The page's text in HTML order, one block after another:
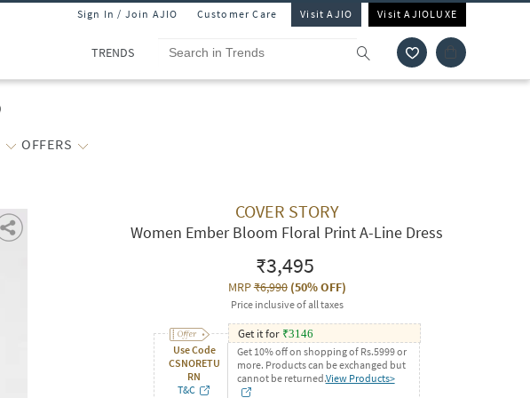
Sign In / Join AJIO Customer Care Visit AJIO Visit AJIOLUXE
TRENDS
OFFERS
COVER STORY
Women Ember Bloom Floral Print A-Line Dress
₹3,495
MRP₹6,990(50% OFF)
Price inclusive of all taxes
Use Code
CSNORETU
RN
T&C
Get it for ₹3146
Get 10% off on shopping of Rs.5999 or
more. Products can be exchanged but
cannot be returned.View Products>